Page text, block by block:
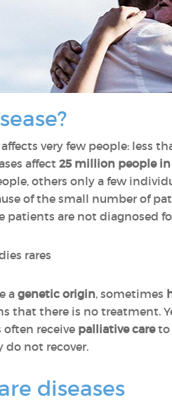
very few people: less
affect 25 million people in
others only a few
of the small number of
patients are not diagnosed
a genetic origin, sometimes
that there is no treatment.
receive palliative careto
do not recover.
diseases